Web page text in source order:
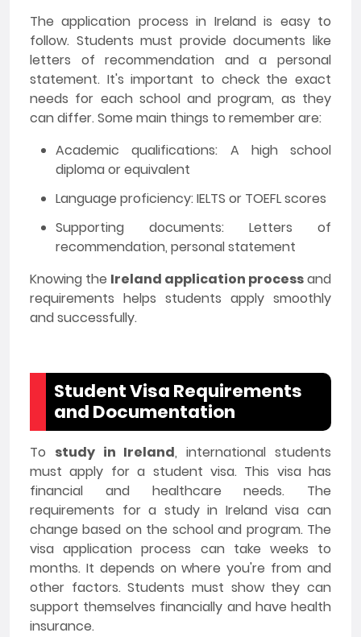
The application process in Ireland is easy to
follow. Students must provide documents like
letters of recommendation and a personal
statement. It's important to check the exact
needs for each school and program, as they
can differ. Some main things to remember are:
Academic qualifications: A high school
diploma or equivalent
Language proficiency: IELTS or TOEFL scores
Supporting documents: Letters of
recommendation, personal statement
Knowing the Ireland application processand
requirements helps students apply smoothly
and successfully.
Student Visa Requirements
and Documentation
To study in Ireland, international students
must apply for a student visa. This visa has
financial and healthcare needs. The
requirements for a study in Ireland visa can
change based on the school and program. The
visa application process can take weeks to
months. It depends on where you're from and
other factors. Students must show they can
support themselves financially and have health
insurance.